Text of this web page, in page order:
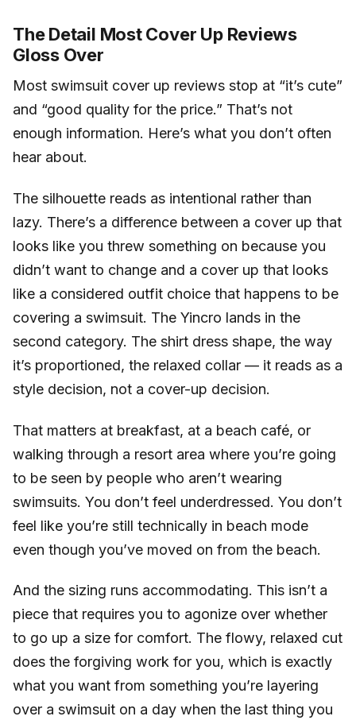
The Detail Most Cover Up Reviews
Gloss Over
Most swimsuit cover up reviews stop at “it’s cute”
and “good quality for the price.” That’s not
enough information. Here’s what you don’t often
hear about.
The silhouette reads as intentional rather than
lazy. There’s a difference between a cover up that
looks like you threw something on because you
didn’t want to change and a cover up that looks
like a considered outfit choice that happens to be
covering a swimsuit. The Yincro lands in the
second category. The shirt dress shape, the way
it’s proportioned, the relaxed collar — it reads as a
style decision, not a cover-up decision.
That matters at breakfast, at a beach café, or
walking through a resort area where you’re going
to be seen by people who aren’t wearing
swimsuits. You don’t feel underdressed. You don’t
feel like you’re still technically in beach mode
even though you’ve moved on from the beach.
And the sizing runs accommodating. This isn’t a
piece that requires you to agonize over whether
to go up a size for comfort. The flowy, relaxed cut
does the forgiving work for you, which is exactly
what you want from something you’re layering
over a swimsuit on a day when the last thing you